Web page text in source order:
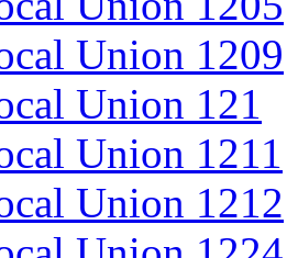
Union 1209
Union 121
Union 1211
Union 1212